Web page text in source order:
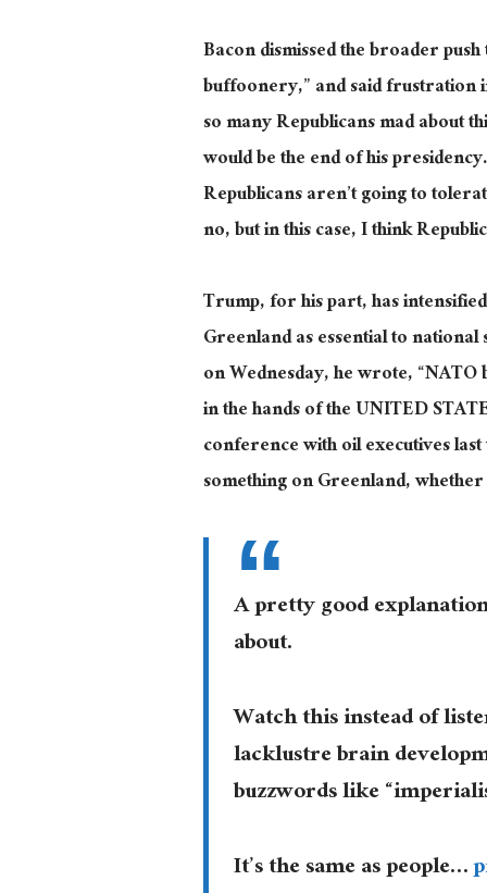
Bacon dismissed the broader
buffoonery,” and said frustration
so many Republicans mad about
would be the end of his
Republicans aren’t going to
no, but in this case, I think
Trump, for his part, has
Greenland as essential to
on Wednesday, he wrote,
in the hands of the UNITED
conference with oil executives
something on Greenland,
A pretty good
about.
Watch this instead of
lacklustre brain
buzzwords like
It’s the same as people…